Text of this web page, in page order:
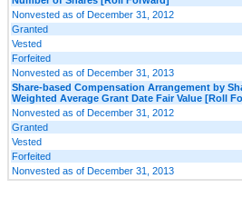
Nonvested as of December 31, 2012
Granted
Vested
Forfeited
Nonvested as of December 31, 2013
Share-based Compensation Arrangement by
Weighted Average Grant Date Fair Value [Roll
Nonvested as of December 31, 2012
Granted
Vested
Forfeited
Nonvested as of December 31, 2013